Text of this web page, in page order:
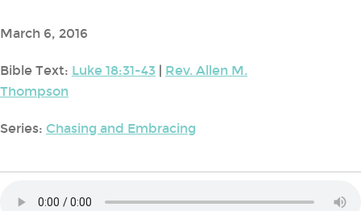
March 6, 2016
Bible Text: Luke 18:31-43 | Rev. Allen M.
Thompson
Series: Chasing and Embracing